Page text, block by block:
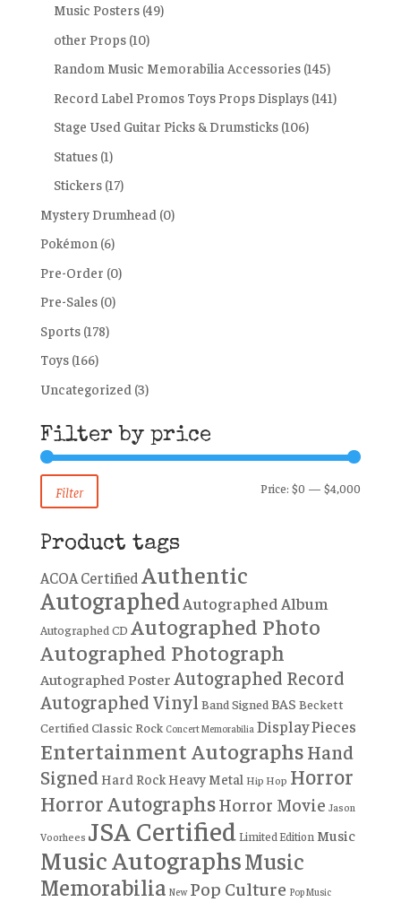
Music Posters (49)
other Props (10)
Random Music Memorabilia Accessories (145)
Record Label Promos Toys Props Displays (141)
Stage Used Guitar Picks & Drumsticks (106)
Statues (1)
Stickers (17)
Mystery Drumhead (0)
Pokémon (6)
Pre-Order (0)
Pre-Sales (0)
Sports (178)
Toys (166)
Uncategorized (3)
Filter by price
Filter Price:$0 —$4,000
Product tags
ACOA CertifiedAuthentic
AutographedAutographed Album
Autographed CD Autographed Photo
Autographed Photograph
Autographed Poster Autographed Record
Autographed Vinyl Band Signed BAS Beckett
Certified Classic Rock Concert Memorabilia Display Pieces
Entertainment AutographsHand
SignedHard RockHeavy Metal Hip Hop Horror
Horror AutographsHorror Movie Jason
Voorhees JSA Certified Limited Edition Music
Music AutographsMusic
Memorabilia New Pop Culture Pop Music